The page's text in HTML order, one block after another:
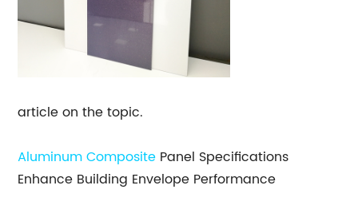
article on the topic.
Aluminum Composite Panel Specifications
Enhance Building Envelope Performance